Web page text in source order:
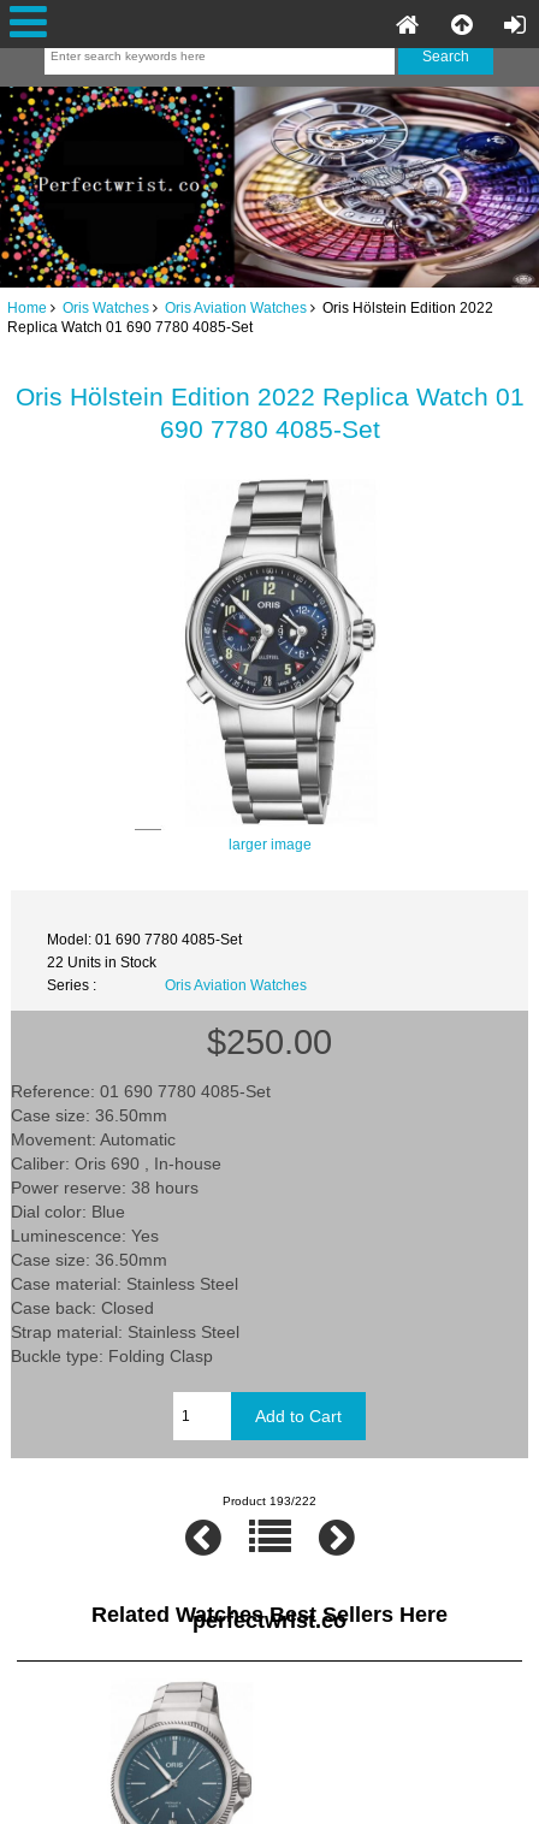
Home Oris Watches Oris Aviation Watches Oris Hölstein Edition 2022
Replica Watch 01 690 7780 4085-Set
Oris Hölstein Edition 2022 Replica Watch 01
690 7780 4085-Set
larger image
Model: 01 690 7780 4085-Set
22 Units in Stock
Series :
Oris Aviation Watches
$250.00
Reference: 01 690 7780 4085-Set
Case size: 36.50mm
Movement: Automatic
Caliber: Oris 690 , In-house
Power reserve: 38 hours
Dial color: Blue
Luminescence: Yes
Case size: 36.50mm
Case material: Stainless Steel
Case back: Closed
Strap material: Stainless Steel
Buckle type: Folding Clasp
Product 193/222
Related Watches Best Sellers Here
perfectwrist.co